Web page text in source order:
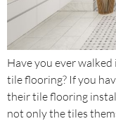
Have you ever
tile flooring? If you
their tile flooring
not only the tiles